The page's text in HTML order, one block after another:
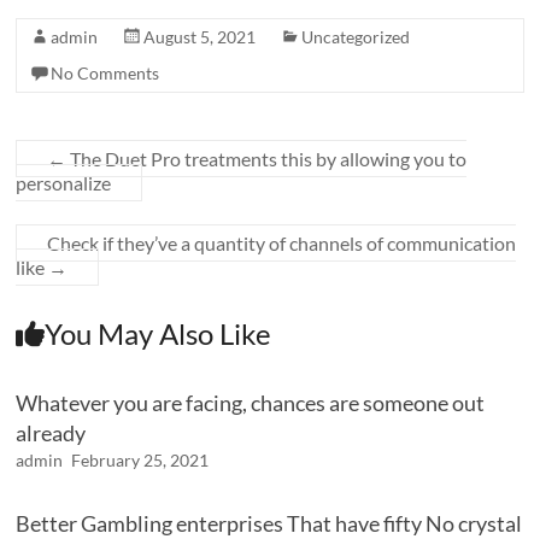
admin August 5, 2021
Uncategorized
No Comments
← The Duet Pro treatments this by allowing you to
personalize
Check if they’ve a quantity of channels of communication
like →
You May Also Like
Whatever you are facing, chances are someone out
already
admin February 25, 2021
Better Gambling enterprises That have fifty No crystal